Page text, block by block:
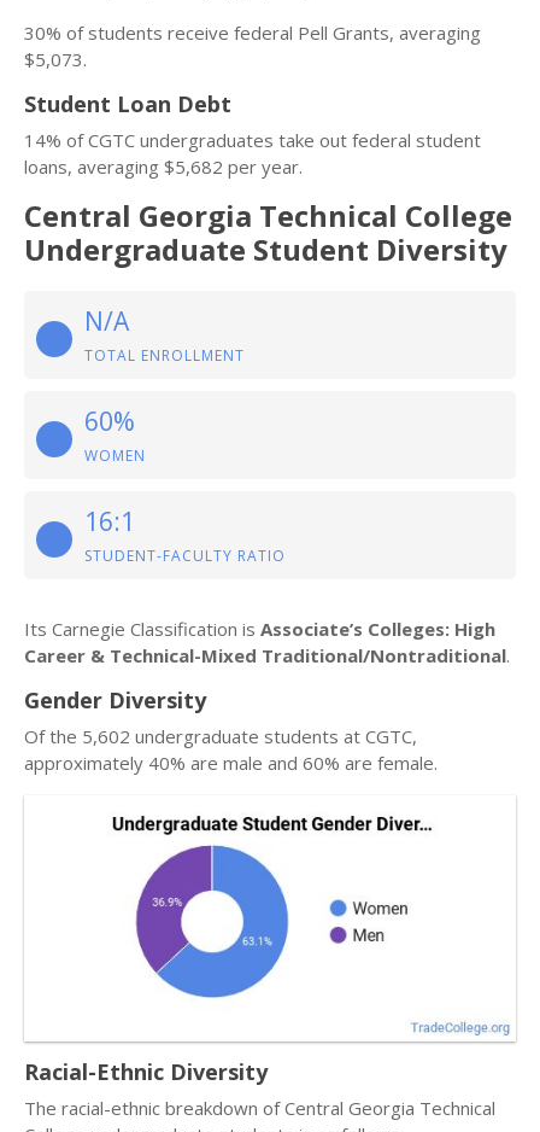
30% of students receive federal Pell Grants, averaging
$5,073.
Student Loan Debt
14% of CGTC undergraduates take out federal student
loans, averaging $5,682 per year.
Central Georgia Technical College
Undergraduate Student Diversity
N/A
TOTAL ENROLLMENT
60%
WOMEN
16:1
STUDENT-FACULTY RATIO
Its Carnegie Classification is Associate’s Colleges: High
Career & Technical-Mixed Traditional/Nontraditional.
Gender Diversity
Of the 5,602 undergraduate students at CGTC,
approximately 40% are male and 60% are female.
Racial-Ethnic Diversity
The racial-ethnic breakdown of Central Georgia Technical